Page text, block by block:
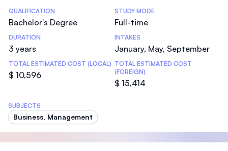
Statistics
QUALIFICATION
Bachelor's Degree
STUDY MODE
Full-time
DURATION
3 years
INTAKES
January, May, September
TOTAL ESTIMATED COST (LOCAL)
$ 10,596
TOTAL ESTIMATED COST
(FOREIGN)
$ 15,414
SUBJECTS
Business, Management